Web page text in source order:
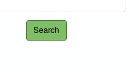
Search